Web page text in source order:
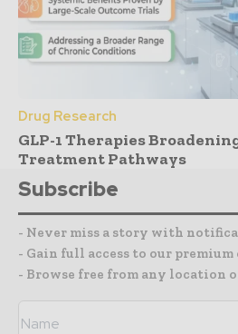
Drug Research
GLP-1 Therapies
Treatment Pathways
Subscribe
- Never miss a story with
- Gain full access to our
- Browse free from any location